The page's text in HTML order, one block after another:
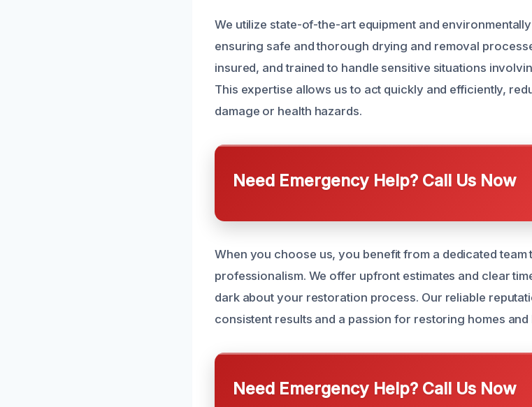
We utilize state-of-the-art equipment and
ensuring safe and thorough drying and removal
insured, and trained to handle sensitive situations
This expertise allows us to act quickly and efficiently,
damage or health hazards.
Need Emergency Help? Call Us Now
When you choose us, you benefit from a dedicated
professionalism. We offer upfront estimates and clear
dark about your restoration process. Our reliable
consistent results and a passion for restoring homes
Need Emergency Help? Call Us Now